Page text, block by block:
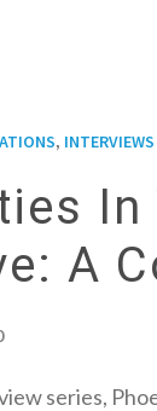
, INTERVIEWS
In
A
series,